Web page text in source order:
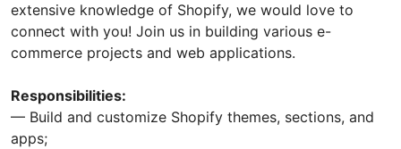
extensive knowledge of Shopify, we would love to
connect with you! Join us in building various e-
commerce projects and web applications.
Responsibilities:
— Build and customize Shopify themes, sections, and
apps;